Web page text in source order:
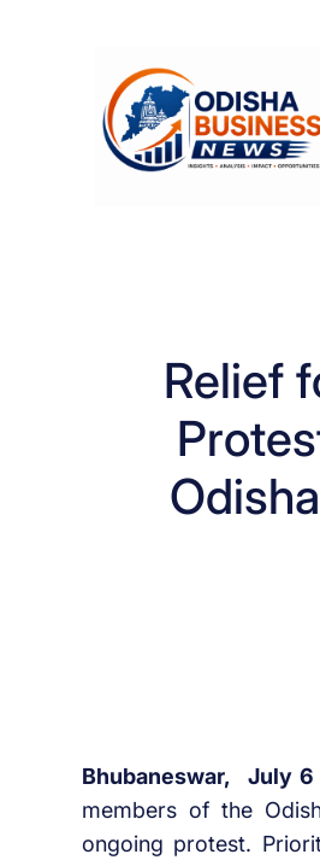
Relief
Bhubaneswar, July
members of the
ongoing protest.